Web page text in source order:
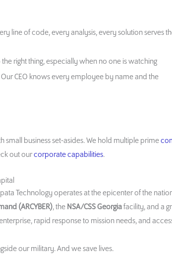
line of code, every analysis, every solution serves
the right thing, especially when no one is watching
Our CEO knows every employee by name and the
business set-asides. We hold multiple prime
out ourcorporate capabilities.
Technology operates at the epicenter of the
(ARCYBER), the NSA/CSS Georgiafacility, and a
rapid response to mission needs, and
our military. And we save lives.